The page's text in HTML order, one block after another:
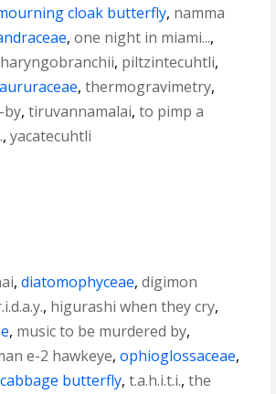
cloak butterfly, namma
,one night in miami...,
, piltzintecuhtli,
,thermogravimetry,
by,tiruvannamalai,to pimp a
,yacatecuhtli
,diatomophyceae,digimon
, higurashi when they cry,
, music to be murdered by,
e-2 hawkeye,ophioglossaceae,
butterfly,t.a.h.i.t.i.,the